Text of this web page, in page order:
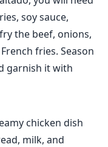
soy sauce,
the beef, onions,
fries. Season
garnish it with
chicken dish
milk, and